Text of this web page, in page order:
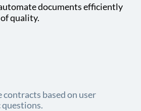
documents efficiently
quality.
based on user
questions.